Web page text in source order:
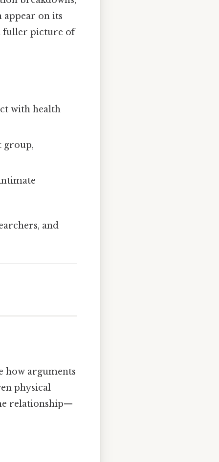
on its
fuller picture of
with health
group,
and
how arguments
physical
relationship—